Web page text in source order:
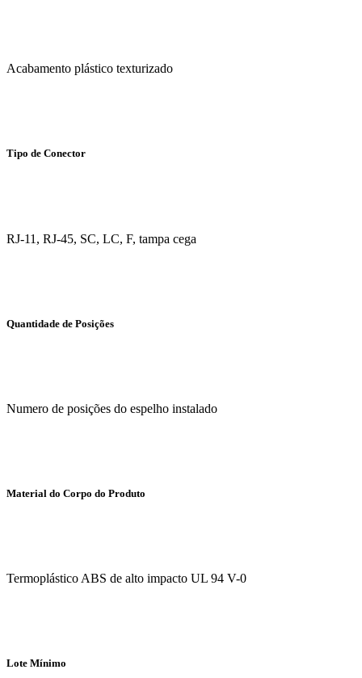
Acabamento plástico texturizado
Tipo de Conector
RJ-11, RJ-45, SC, LC, F, tampa cega
Quantidade de Posições
Numero de posições do espelho instalado
Material do Corpo do Produto
Termoplástico ABS de alto impacto UL 94 V-0
Lote Mínimo